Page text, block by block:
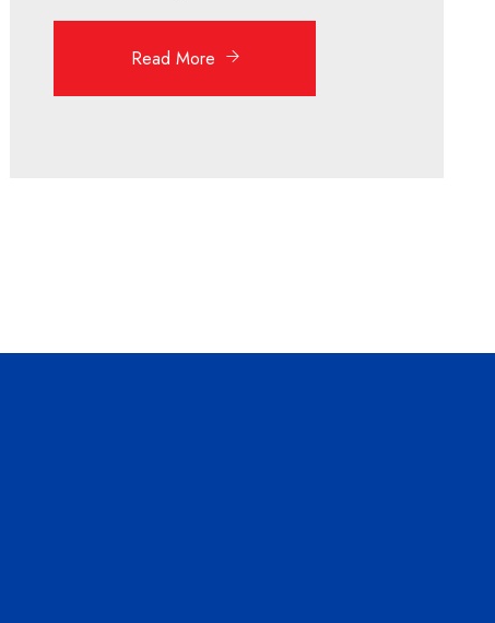
Read More